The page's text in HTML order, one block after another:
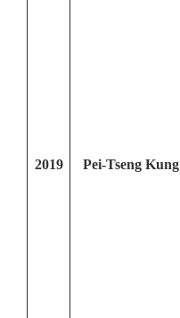
2019 Pei-Tseng Kung